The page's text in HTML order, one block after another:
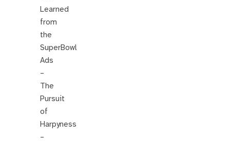
Learned
from
the
SuperBowl
Ads
–
The
Pursuit
of
Harpyness
–